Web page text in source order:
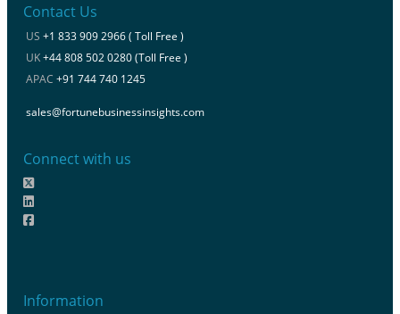
Contact Us
US +1 833 909 2966 ( Toll Free )
UK+44 808 502 0280 (Toll Free )
APAC +91 744 740 1245
sales@fortunebusinessinsights.com
Connect with us
Information